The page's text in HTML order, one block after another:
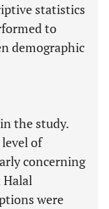
statistics
to
demographic
the study.
of
concerning
were